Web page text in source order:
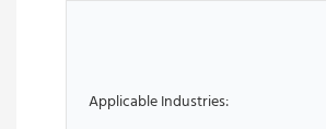
Applicable Industries: